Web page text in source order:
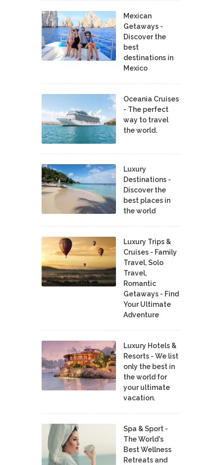
Mexican
Getaways -
Discover the
best
destinations in
Mexico
Oceania Cruises
- The perfect
way to travel
the world.
Luxury
Destinations -
Discover the
best places in
the world
Luxury Trips &
Cruises - Family
Travel, Solo
Travel,
Romantic
Getaways - Find
Your Ultimate
Adventure
Luxury Hotels &
Resorts - We list
only the best in
the world for
your ultimate
vacation.
Spa & Sport -
The World's
Best Wellness
Retreats and